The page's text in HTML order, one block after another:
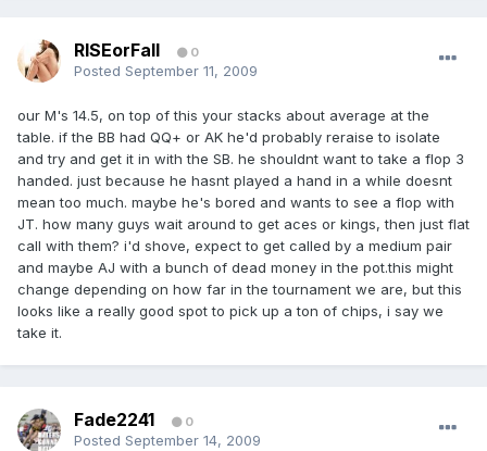
RISEorFall 0
Posted September 11, 2009
our M's 14.5, on top of this your stacks about average at the
table. if the BB had QQ+ or AK he'd probably reraise to isolate
and try and get it in with the SB. he shouldnt want to take a flop 3
handed. just because he hasnt played a hand in a while doesnt
mean too much. maybe he's bored and wants to see a flop with
JT. how many guys wait around to get aces or kings, then just flat
call with them? i'd shove, expect to get called by a medium pair
and maybe AJ with a bunch of dead money in the pot.this might
change depending on how far in the tournament we are, but this
looks like a really good spot to pick up a ton of chips, i say we
take it.
Fade2241 0
Posted September 14, 2009